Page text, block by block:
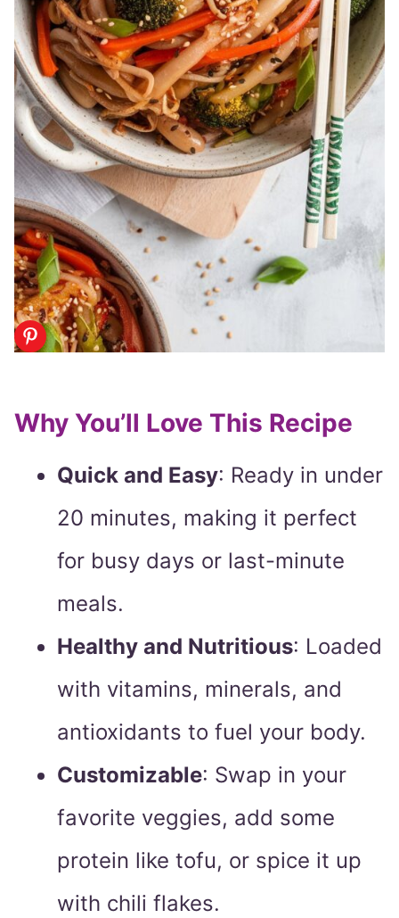
Why You’ll Love This Recipe
Quick and Easy: Ready in under
20 minutes, making it perfect
for busy days or last-minute
meals.
Healthy and Nutritious: Loaded
with vitamins, minerals, and
antioxidants to fuel your body.
Customizable: Swap in your
favorite veggies, add some
protein like tofu, or spice it up
with chili flakes.